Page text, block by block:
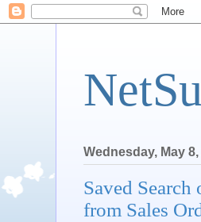
Wednesday, May 8,
Saved
from Sales